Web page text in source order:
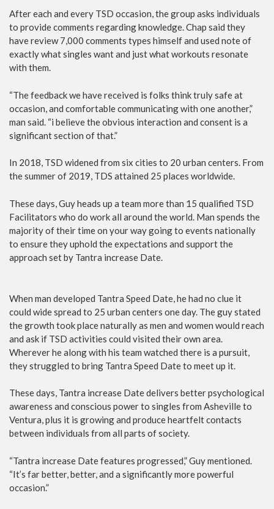
After each and every TSD occasion, the group asks individuals
to provide comments regarding knowledge. Chap said they
have review 7,000 comments types himself and used note of
exactly what singles want and just what workouts resonate
with them.
“The feedback we have received is folks think truly safe at
occasion, and comfortable communicating with one another,”
man said. “i believe the obvious interaction and consent is a
significant section of that.”
In 2018, TSD widened from six cities to 20 urban centers. From
the summer of 2019, TDS attained 25 places worldwide.
These days, Guy heads up a team more than 15 qualified TSD
Facilitators who do work all around the world. Man spends the
majority of their time on your way going to events nationally
to ensure they uphold the expectations and support the
approach set by Tantra increase Date.
When man developed Tantra Speed Date, he had no clue it
could wide spread to 25 urban centers one day. The guy stated
the growth took place naturally as men and women would reach
and ask if TSD activities could visited their own area.
Wherever he along with his team watched there is a pursuit,
they struggled to bring Tantra Speed Date to meet up it.
These days, Tantra increase Date delivers better psychological
awareness and conscious power to singles from Asheville to
Ventura, plus it is growing and produce heartfelt contacts
between individuals from all parts of society.
“Tantra increase Date features progressed,” Guy mentioned.
“It’s far better, better, and a significantly more powerful
occasion.”